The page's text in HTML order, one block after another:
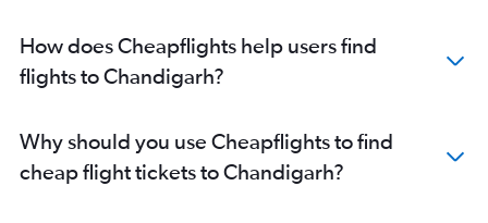
How does Cheapflights help users find
flights to Chandigarh?
Why should you use Cheapflights to find
cheap flight tickets to Chandigarh?